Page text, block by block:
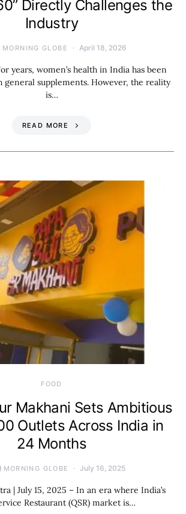
Directly Challenges the
Industry
MORNING GLOBE April 18, 2026
years, women’s health in India has been
general supplements. However, the reality
is…
READ MORE
FOOD
Makhani Sets Ambitious
Outlets Across India in
24 Months
MORNING GLOBE July 16, 2025
| July 15, 2025 – In an era where India’s
Restaurant (QSR) market is…